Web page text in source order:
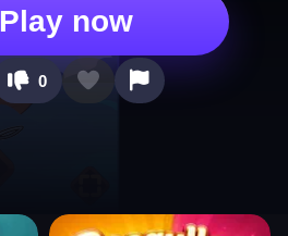
Play now
0